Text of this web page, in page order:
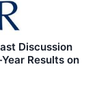
Discussion
Results on